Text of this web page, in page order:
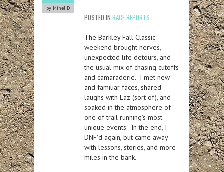
by Minel D
POSTED IN RACE REPORTS
The Barkley Fall Classic
weekend brought nerves,
unexpected life detours, and
the usual mix of chasing cutoffs
and camaraderie. I met new
and familiar faces, shared
laughs with Laz (sort of), and
soaked in the atmosphere of
one of trail running’s most
unique events. In the end, I
DNF’d again, but came away
with lessons, stories, and more
miles in the bank.